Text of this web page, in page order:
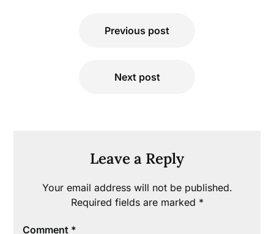
Previous post
Next post
Leave a Reply
Your email address will not be published.
Required fields are marked *
Comment *